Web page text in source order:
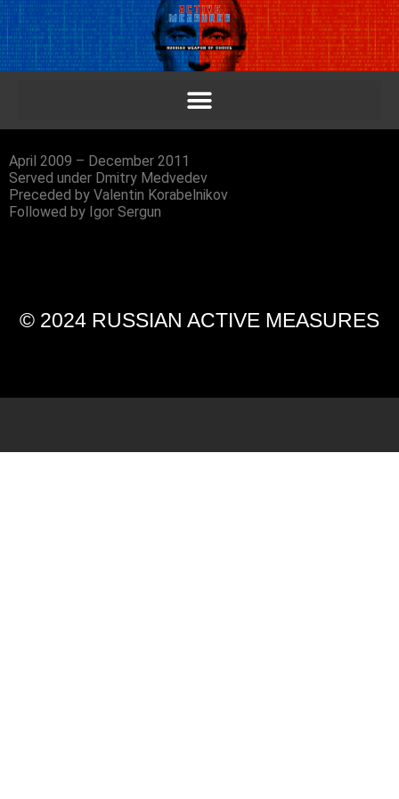
April 2009 – December 2011
Served under Dmitry Medvedev
Preceded by Valentin Korabelnikov
Followed by Igor Sergun
© 2024 RUSSIAN ACTIVE MEASURES